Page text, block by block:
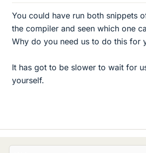
You could have run both snippets
the compiler and seen which one
Why do you need us to do this for
It has got to be slower to wait for
yourself.